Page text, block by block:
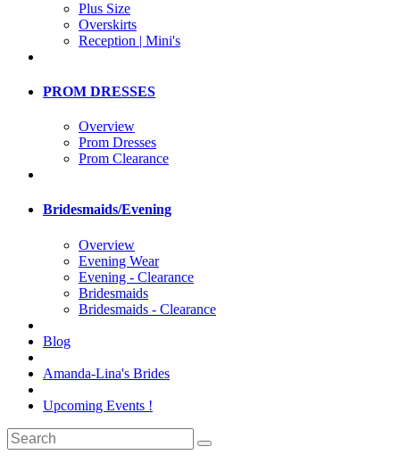
Plus Size
Overskirts
Reception | Mini's
PROM DRESSES
Overview
Prom Dresses
Prom Clearance
Bridesmaids/Evening
Overview
Evening Wear
Evening - Clearance
Bridesmaids
Bridesmaids - Clearance
Blog
Amanda-Lina's Brides
Upcoming Events !